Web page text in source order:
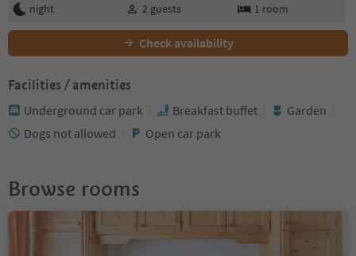
night
2 guests 1 room
Check availability
Facilities / amenities
Underground car park Breakfast buffet
Garden
Dogs not allowed
Open car park
Browse rooms